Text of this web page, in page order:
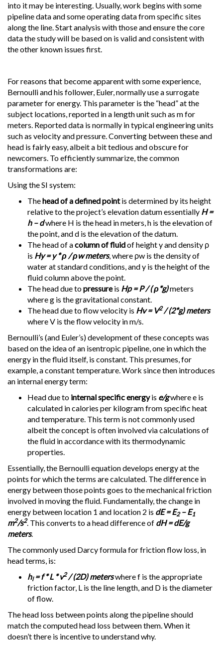
into it may be interesting. Usually, work begins with some
pipeline data and some operating data from specific sites
along the line. Start analysis with those and ensure the core
data the study will be based on is valid and consistent with
the other known issues first.
For reasons that become apparent with some experience,
Bernoulli and his follower, Euler, normally use a surrogate
parameter for energy. This parameter is the “head” at the
subject locations, reported in a length unit such as m for
meters. Reported data is normally in typical engineering units
such as velocity and pressure. Converting between these and
head is fairly easy, albeit a bit tedious and obscure for
newcomers. To efficiently summarize, the common
transformations are:
Using the SI system:
Thehead of a defined pointis determined by its height
relative to the project’s elevation datum essentially H =
h – dwhere H is the head in meters, h is the elevation of
the point, and d is the elevation of the datum.
The head of acolumn of fluidof height y and density ρ
is Hy = y * ρ / ρw meters, where ρw is the density of
water at standard conditions, and y is the height of the
fluid column above the point.
The head due topressureis Hp = P / ( ρ*g)meters
where g is the gravitational constant.
The head due to flow velocity is Hv = V2/ (2*g) meters
where V is the flow velocity in m/s.
Bernoulli’s (and Euler’s) development of these concepts was
based on the idea of an isentropic pipeline, one in which the
energy in the fluid itself, is constant. This presumes, for
example, a constant temperature. Work since then introduces
an internal energy term:
Head due to internal specific energyis e/gwhere e is
calculated in calories per kilogram from specific heat
and temperature. This term is not commonly used
albeit the concept is often involved via calculations of
the fluid in accordance with its thermodynamic
properties.
Essentially, the Bernoulli equation develops energy at the
points for which the terms are calculated. The difference in
energy between those points goes to the mechanical friction
involved in moving the fluid. Fundamentally, the change in
energy between location 1 and location 2 is dE = E2– E1
m2/s2. This converts to a head difference of dH = dE/g
meters.
The commonly used Darcy formula for friction flow loss, in
head terms, is:
hl= f * L * v2/ (2D) meterswhere f is the appropriate
friction factor, L is the line length, and D is the diameter
of flow.
The head loss between points along the pipeline should
match the computed head loss between them. When it
doesn’t there is incentive to understand why.